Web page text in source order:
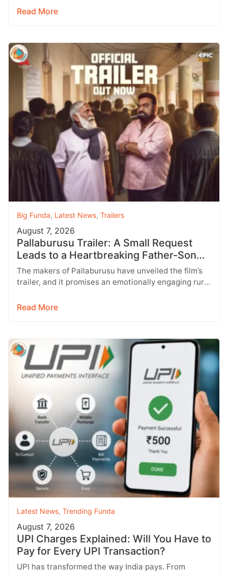
Read More
Big Funda, Latest News, Trailers
August 7, 2026
Pallaburusu Trailer: A Small Request
Leads to a Heartbreaking Father-Son
Conflict
The makers of Pallaburusu have unveiled the film’s
trailer, and it promises an emotionally engaging rural
Read More
Latest News, Trending Funda
August 7, 2026
UPI Charges Explained: Will You Have to
Pay for Every UPI Transaction?
UPI has transformed the way India pays. From